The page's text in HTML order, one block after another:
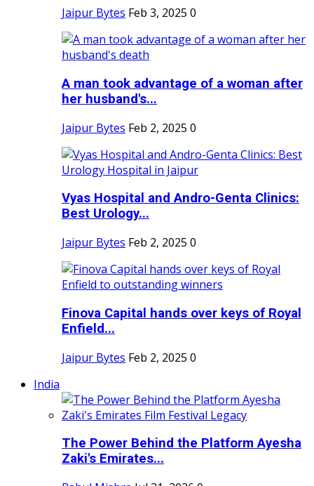
Jaipur Bytes Feb 3, 2025 0
A man took advantage of a woman after
her husband's...
Jaipur Bytes Feb 2, 2025 0
Vyas Hospital and Andro-Genta Clinics:
Best Urology...
Jaipur Bytes Feb 2, 2025 0
Finova Capital hands over keys of Royal
Enfield...
Jaipur Bytes Feb 2, 2025 0
India
The Power Behind the Platform Ayesha
Zaki's Emirates...